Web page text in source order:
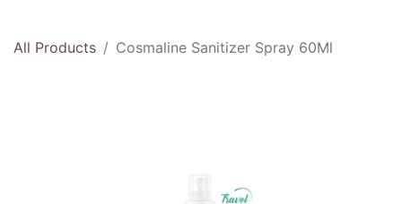
All Products Cosmaline Sanitizer Spray 60Ml